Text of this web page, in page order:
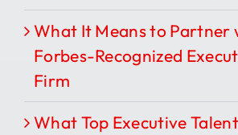
What It Means to Partner
Forbes-Recognized
Firm
What Top Executive